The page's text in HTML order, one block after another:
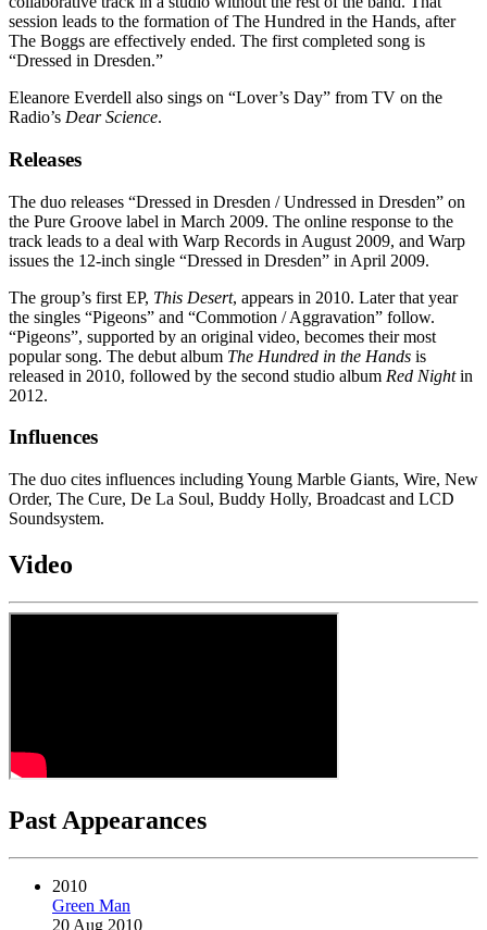
session leads to the formation of The Hundred in the Hands, after
The Boggs are effectively ended. The first completed song is
“Dressed in Dresden.”
Eleanore Everdell also sings on “Lover’s Day” from TV on the
Radio’s Dear Science.
Releases
The duo releases “Dressed in Dresden / Undressed in Dresden” on
the Pure Groove label in March 2009. The online response to the
track leads to a deal with Warp Records in August 2009, and Warp
issues the 12-inch single “Dressed in Dresden” in April 2009.
The group’s first EP, This Desert, appears in 2010. Later that year
the singles “Pigeons” and “Commotion / Aggravation” follow.
“Pigeons”, supported by an original video, becomes their most
popular song. The debut album The Hundred in the Hands is
released in 2010, followed by the second studio album Red Nightin
2012.
Influences
The duo cites influences including Young Marble Giants, Wire, New
Order, The Cure, De La Soul, Buddy Holly, Broadcast and LCD
Soundsystem.
Video
Past Appearances
2010
Green Man
20 Aug 2010